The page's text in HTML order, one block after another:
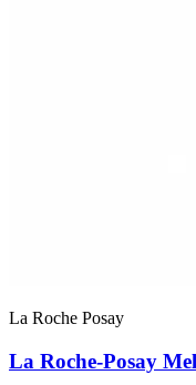
La Roche Posay
La Roche-Posay